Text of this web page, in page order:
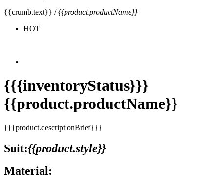
{{crumb.text}} /{{product.productName}}
HOT
{{{inventoryStatus}}}
{{product.productName}}
{{{product.descriptionBrief}}}
Suit:{{product.style}}
Material: